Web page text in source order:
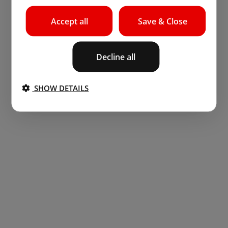
Save & Close
Accept all
Decline all
SHOW DETAILS